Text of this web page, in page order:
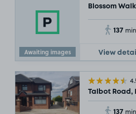
Awaiting images
Blossom
137
View
Talbot Road,
137